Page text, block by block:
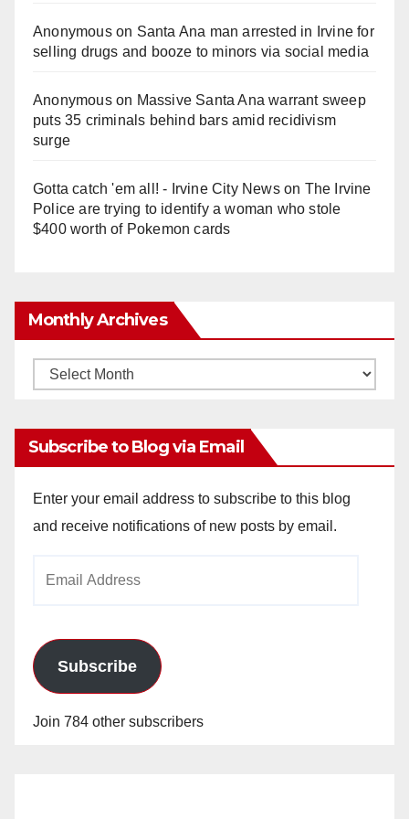
Anonymouson Santa Ana man arrested in Irvine for
selling drugs and booze to minors via social media
Anonymouson Massive Santa Ana warrant sweep
puts 35 criminals behind bars amid recidivism
surge
Gotta catch 'em all! - Irvine City Newson The Irvine
Police are trying to identify a woman who stole
$400 worth of Pokemon cards
Monthly Archives
Monthly
Subscribe to Blog via Email
Enter your email address to subscribe to this blog
and receive notifications of new posts by email.
Subscribe
Join 784 other subscribers